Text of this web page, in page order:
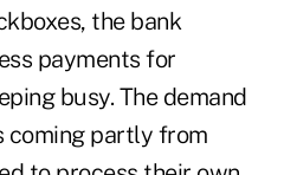
the bank
payments for
busy. The demand
coming partly from